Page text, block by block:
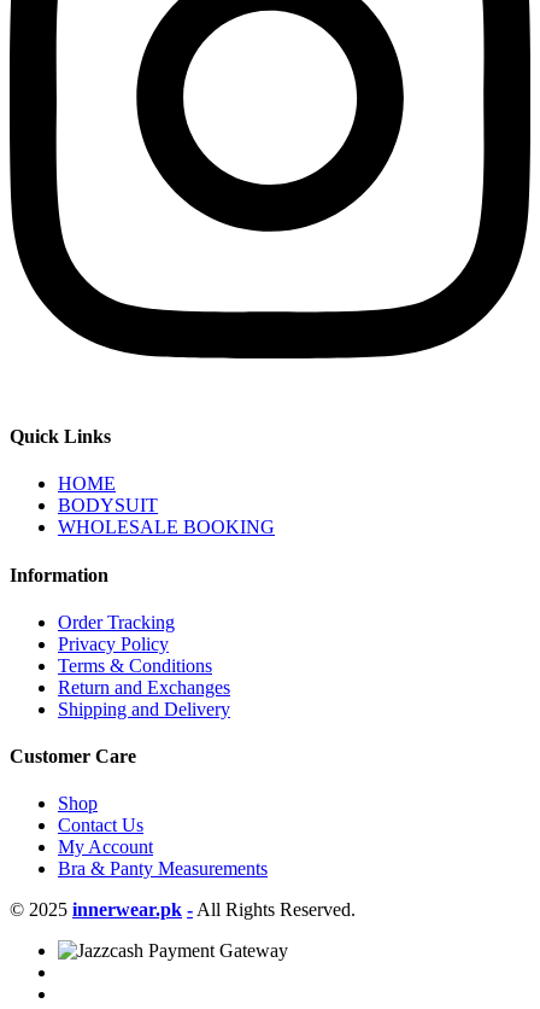
Quick Links
HOME
BODYSUIT
WHOLESALE BOOKING
Information
Order Tracking
Privacy Policy
Terms & Conditions
Return and Exchanges
Shipping and Delivery
Customer Care
Shop
Contact Us
My Account
Bra & Panty Measurements
© 2025 innerwear.pk -All Rights Reserved.